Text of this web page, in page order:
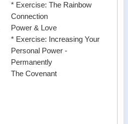
* Exercise: The Rainbow
Connection
Power & Love
* Exercise: Increasing Your
Personal Power -
Permanently
The Covenant